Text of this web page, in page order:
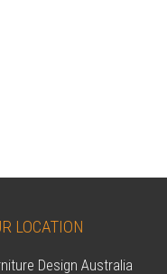
LOCATION
Design Australia